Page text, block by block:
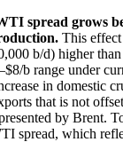
spread grows
This
b/d) higher
b range under
in domestic
that is not
by Brent.
spread, which